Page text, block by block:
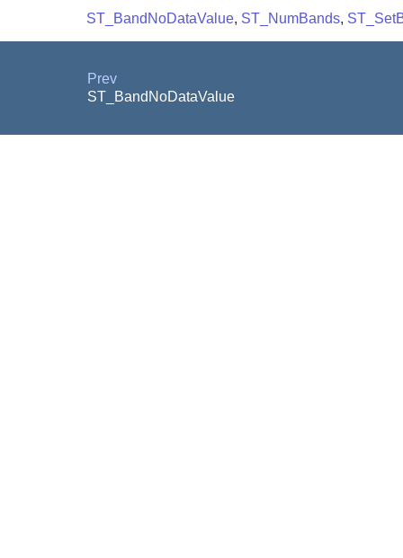
ST_BandNoDataValue, ST_NumBands,
Prev
ST_BandNoDataValue